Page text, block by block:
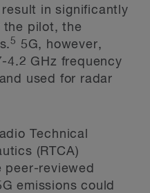
in significantly
the pilot, the
5
5G, however,
4.2 GHz frequency
used for radar
Technical
(RTCA)
reviewed
emissions could